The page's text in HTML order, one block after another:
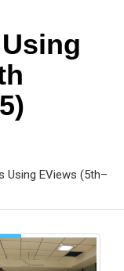
Using EViews (5th–